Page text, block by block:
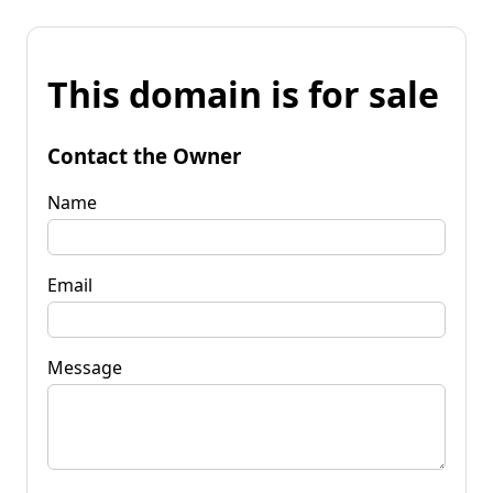
This domain is for sale
Contact the Owner
Name
Email
Message